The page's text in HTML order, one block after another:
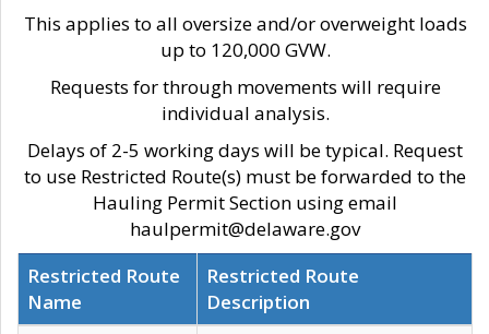
This applies to all oversize and/or overweight loads
up to 120,000 GVW.
Requests for through movements will require
individual analysis.
Delays of 2-5 working days will be typical. Request
to use Restricted Route(s) must be forwarded to the
Hauling Permit Section using email
haulpermit@delaware.gov
Restricted Route
Name
Restricted Route
Description